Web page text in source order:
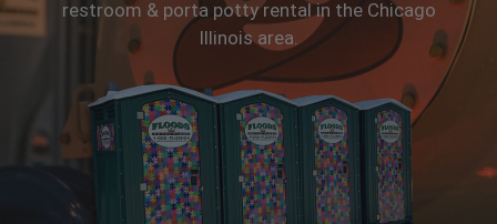
restroom & porta potty rental in the Chicago
Illinois area.